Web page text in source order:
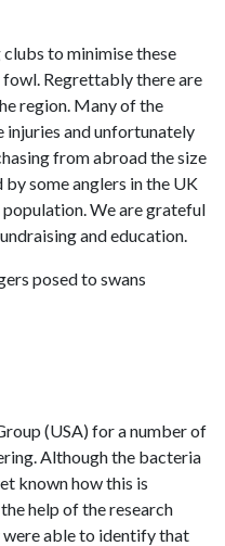
to minimise these
fowl. Regrettably there are
region. Many of the
injuries and unfortunately
from abroad the size
some anglers in the UK
population. We are grateful
and education.
posed to swans
(USA) for a number of
Although the bacteria
known how this is
help of the research
able to identify that